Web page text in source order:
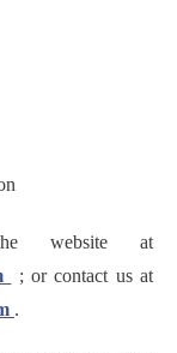
website at
; or contact us at
.